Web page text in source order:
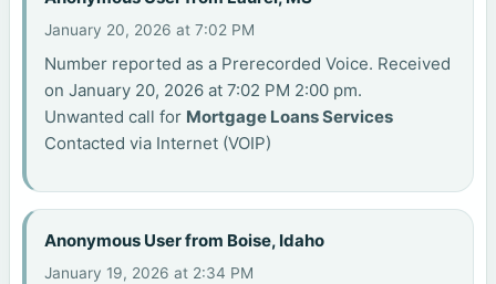
January 20, 2026 at 7:02 PM
Number reported as a Prerecorded Voice. Received
on January 20, 2026 at 7:02 PM 2:00 pm.
Unwanted call for Mortgage Loans Services
Contacted via Internet (VOIP)
Anonymous User from Boise, Idaho
January 19, 2026 at 2:34 PM